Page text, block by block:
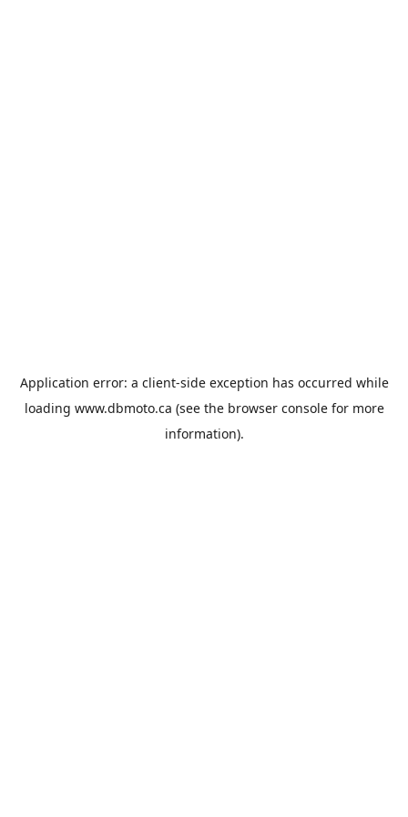
Application error: a client-side exception has occurred while
loading www.dbmoto.ca (see the browser consolefor more
information).